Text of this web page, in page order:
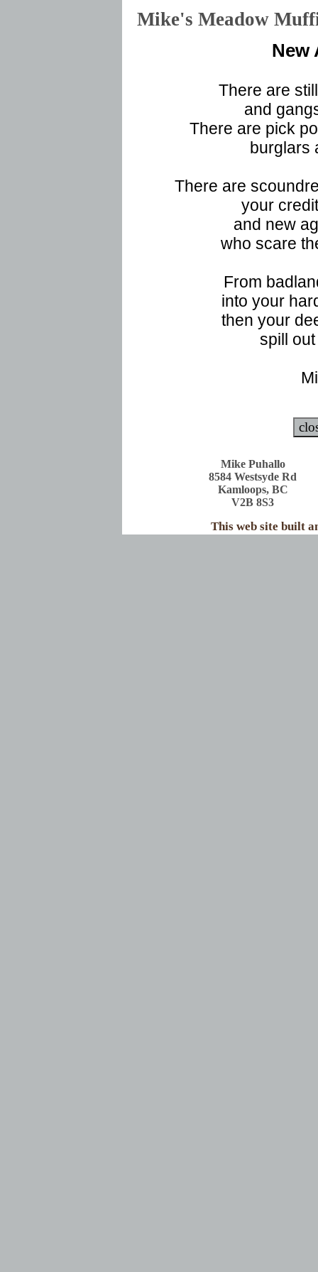
Mike's Meadow
New
There are
and
There are pick
burglars
There are
your
and new
who scare
From
into your
then your
spill
Mike Puhallo
8584 Westsyde Rd
Kamloops, BC
V2B 8S3
This web site built